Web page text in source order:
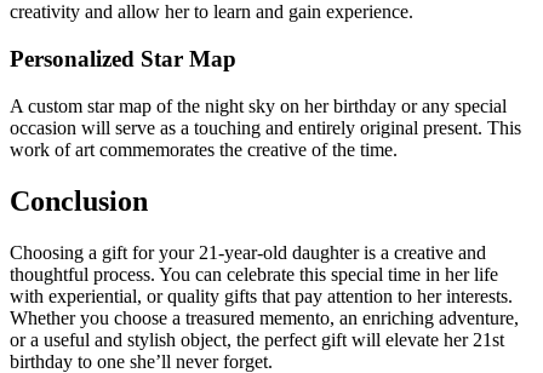
creativity and allow her to learn and gain experience.
Personalized Star Map
A custom star map of the night sky on her birthday or any special
occasion will serve as a touching and entirely original present. This
work of art commemorates the creative of the time.
Conclusion
Choosing a gift for your 21-year-old daughter is a creative and
thoughtful process. You can celebrate this special time in her life
with experiential, or quality gifts that pay attention to her interests.
Whether you choose a treasured memento, an enriching adventure,
or a useful and stylish object, the perfect gift will elevate her 21st
birthday to one she’ll never forget.